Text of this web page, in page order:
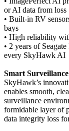
or AI data from loss
• Built-in RV
bays
• High reliability
• 2 years of
every SkyHawk AI
Smart Surveillance
SkyHawk’s
enables smooth,
surveillance
formidable layer of
data integrity loss